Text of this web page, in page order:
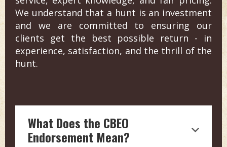
We understand that a hunt is an investment
and we are committed to ensuring our
clients get the best possible return - in
experience, satisfaction, and the thrill of the
hunt.
What Does the CBEO
Endorsement Mean?